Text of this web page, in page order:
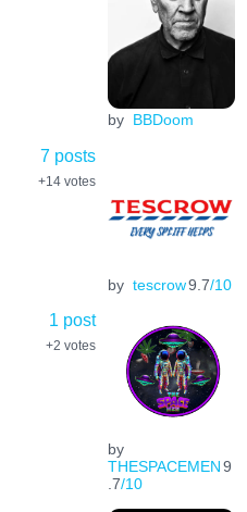
by BBDoom
7 posts
+14 votes
by tescrow9.7/10
1 post
+2 votes
by
THESPACEMEN9
.7/10